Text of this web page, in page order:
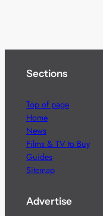
Sections
Top of page
Home
News
Films & TV to Buy
Guides
Sitemap
Advertise